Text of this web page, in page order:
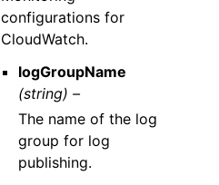
configurations for
CloudWatch.
logGroupName
(string) –
The name of the log
group for log
publishing.